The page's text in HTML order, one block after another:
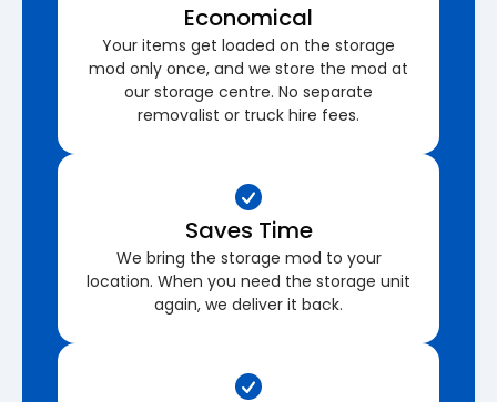
Economical
Your items get loaded on the storage
mod only once, and we store the mod at
our storage centre. No separate
removalist or truck hire fees.
Saves Time
We bring the storage mod to your
location. When you need the storage unit
again, we deliver it back.